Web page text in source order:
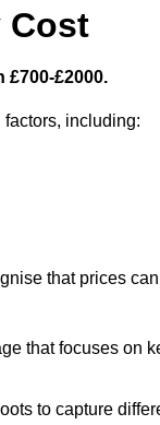
Cost
£2000.
including:
that prices
that focuses on
to capture